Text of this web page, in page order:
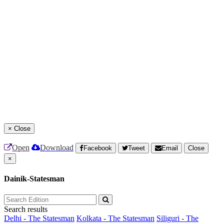
× Close
Open Download Facebook Tweet Email
Close
×
Dainik-Statesman
Search results
Delhi - The Statesman Kolkata - The Statesman Siliguri - The